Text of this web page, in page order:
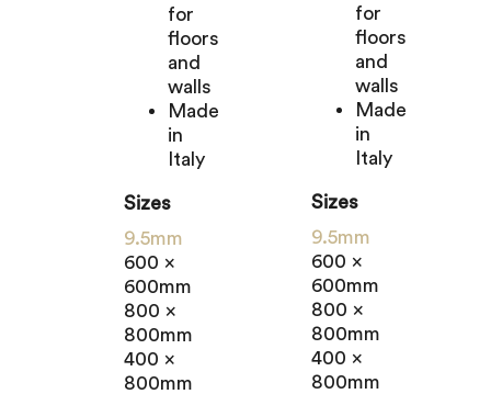
for
floors
and
walls
Made
in
Italy
Sizes
9.5mm
600 x
600mm
800 x
800mm
400 x
800mm
for
floors
and
walls
Made
in
Italy
Sizes
9.5mm
600 x
600mm
800 x
800mm
400 x
800mm